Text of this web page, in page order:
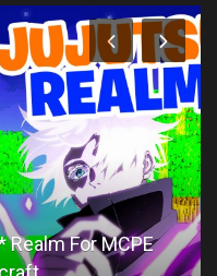
Realm For MCPE